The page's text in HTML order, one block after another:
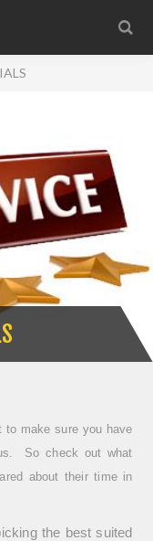
to make sure you have
So check out what
about their time in
the best suited